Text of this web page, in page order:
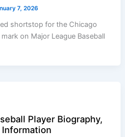
7, 2026
shortstop for the Chicago
on Major League Baseball
Player Biography,